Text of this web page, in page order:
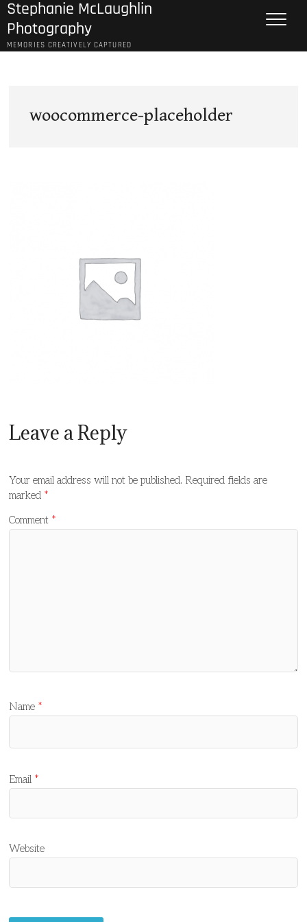
Skip
to
content
Stephanie McLaughlin
Photography
MEMORIES CREATIVELY CAPTURED
woocommerce-placeholder
Leave a Reply
Your email address will not be published. Required fields are
marked *
Comment *
Name *
Email *
Website